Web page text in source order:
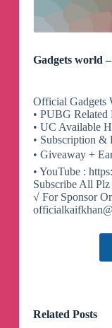
Gadgets world
Official Gadgets
• PUBG
• UC Available
• Subscription &
• Giveaway +
• YouTube :
Subscribe All Plz
√ For Sponsor
Related Posts